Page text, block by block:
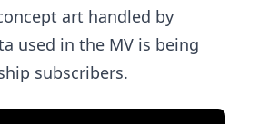
art handled by
used in the MV is being
subscribers.